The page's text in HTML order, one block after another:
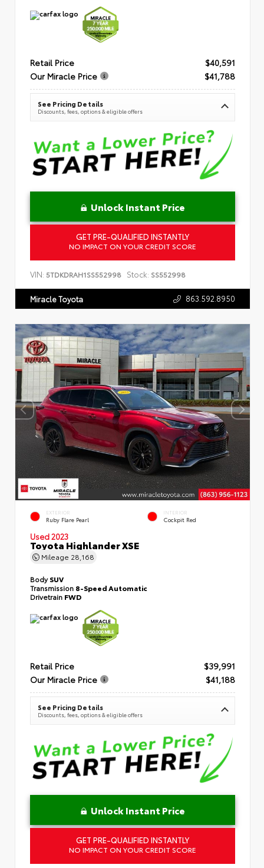
Retail Price
$40,591
Our Miracle Price
$41,788
See Pricing Details
Discounts, fees, options & eligible offers
Unlock Instant Price
GET PRE-QUALIFIED INSTANTLY
NO IMPACT ON YOUR CREDIT SCORE
VIN: 5TDKDRAH1SS552998 Stock: SS552998
Miracle Toyota 863.592.8950
EXTERIOR
Ruby Flare Pearl
INTERIOR
Cockpit Red
Used 2023
Toyota Highlander XSE
Mileage 28,168
BodySUV
Transmission 8-Speed Automatic
Drivetrain FWD
Retail Price
$39,991
Our Miracle Price
$41,188
See Pricing Details
Discounts, fees, options & eligible offers
Unlock Instant Price
GET PRE-QUALIFIED INSTANTLY
NO IMPACT ON YOUR CREDIT SCORE